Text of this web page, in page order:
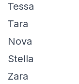
Tessa
Tara
Nova
Stella
Zara